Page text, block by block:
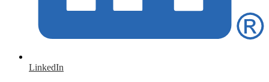
LinkedIn